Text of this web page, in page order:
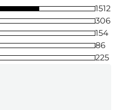
1512
306
154
86
225